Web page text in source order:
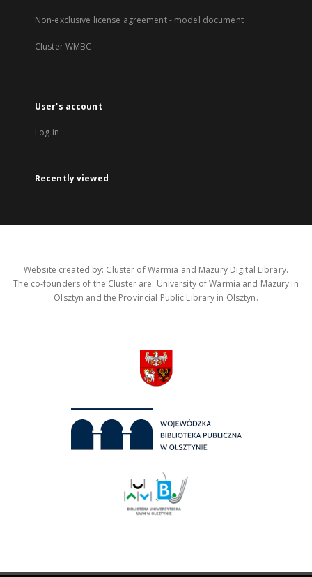
Non-exclusive license agreement - model document
Cluster WMBC
User's account
Log in
Recently viewed
Website created by: Cluster of Warmia and Mazury Digital Library.
The co-founders of the Cluster are: University of Warmia and Mazury in
Olsztyn and the Provincial Public Library in Olsztyn.